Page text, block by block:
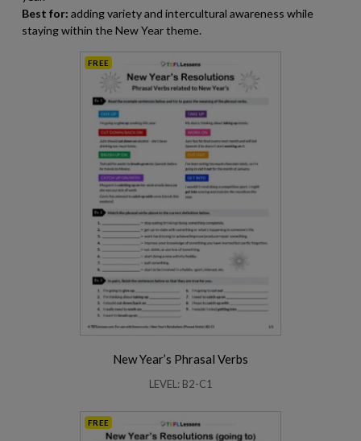
Best for: adding variety and intercultural awareness while
staying within the New Year theme.
FREE
New Year’s Phrasal Verbs
LEVEL: B2-C1
FREE